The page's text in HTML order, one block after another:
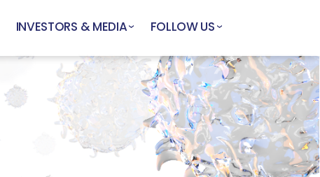
INVESTORS & MEDIA FOLLOW US